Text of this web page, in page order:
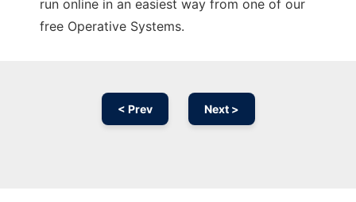
run online in an easiest way from one of our
free Operative Systems.
< Prev Next >